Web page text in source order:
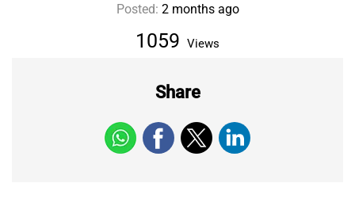
Share
1059 Views
Posted: 2 months ago